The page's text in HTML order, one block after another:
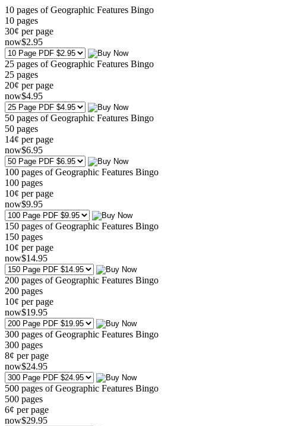
10 pages of Geographic Features Bingo
10 pages
30¢ per page
now$2.95
25 pages of Geographic Features Bingo
25 pages
20¢ per page
now$4.95
50 pages of Geographic Features Bingo
50 pages
14¢ per page
now$6.95
100 pages of Geographic Features Bingo
100 pages
10¢ per page
now$9.95
150 pages of Geographic Features Bingo
150 pages
10¢ per page
now$14.95
200 pages of Geographic Features Bingo
200 pages
10¢ per page
now$19.95
300 pages of Geographic Features Bingo
300 pages
8¢ per page
now$24.95
500 pages of Geographic Features Bingo
500 pages
6¢ per page
now$29.95